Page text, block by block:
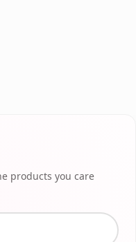
products you care